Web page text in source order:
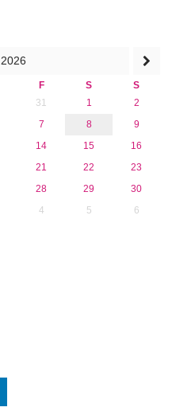
2026
F S
S
31 1
2
7 8
9
14 15
16
21 22
23
28 29
30
4 5 6